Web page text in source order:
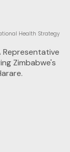
Health Strategy